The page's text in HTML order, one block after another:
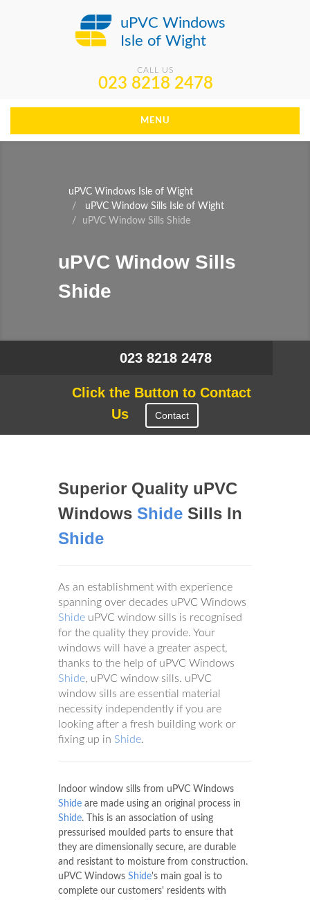
uPVC Windows
Isle of Wight
CALL US
023 8218 2478
MENU
uPVC Windows Isle of Wight
uPVC Window Sills Isle of Wight
uPVC Window Sills Shide
uPVC Window Sills
Shide
023 8218 2478
Click the Button to Contact
Us
Contact
Superior Quality uPVC
Windows Shide Sills In
Shide
As an establishment with experience
spanning over decades uPVC Windows
Shide uPVC window sills is recognised
for the quality they provide. Your
windows will have a greater aspect,
thanks to the help of uPVC Windows
Shide, uPVC window sills. uPVC
window sills are essential material
necessity independently if you are
looking after a fresh building work or
fixing up in Shide.
Indoor window sills from uPVC Windows
Shide are made using an original process in
Shide. This is an association of using
pressurised moulded parts to ensure that
they are dimensionally secure, are durable
and resistant to moisture from construction.
uPVC Windows Shide's main goal is to
complete our customers' residents with